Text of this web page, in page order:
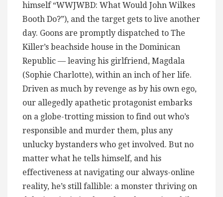
himself “WWJWBD: What Would John Wilkes
Booth Do?”), and the target gets to live another
day. Goons are promptly dispatched to The
Killer’s beachside house in the Dominican
Republic — leaving his girlfriend, Magdala
(Sophie Charlotte), within an inch of her life.
Driven as much by revenge as by his own ego,
our allegedly apathetic protagonist embarks
on a globe-trotting mission to find out who’s
responsible and murder them, plus any
unlucky bystanders who get involved. But no
matter what he tells himself, and his
effectiveness at navigating our always-online
reality, he’s still fallible: a monster thriving on